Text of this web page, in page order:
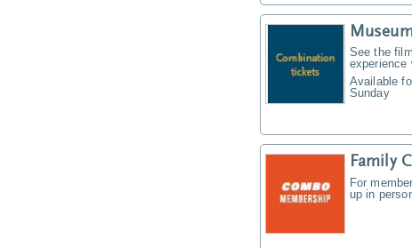
See the
Available
Sunday
Family
For
up in